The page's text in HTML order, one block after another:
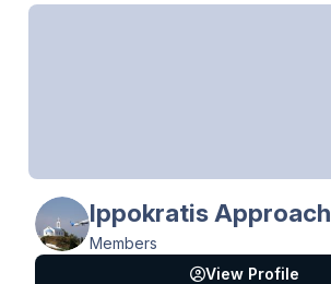
Ippokratis Approach
Members
View Profile